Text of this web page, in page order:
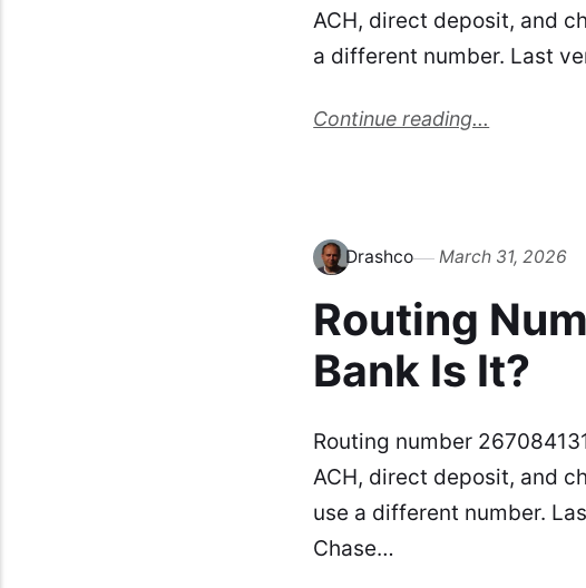
ACH, direct deposit, and
a different number. Last
Continue reading...
Drashco March 31, 2026
Routing
Bank Is It?
Routing number
ACH, direct deposit, and
use a different number.
Chase…